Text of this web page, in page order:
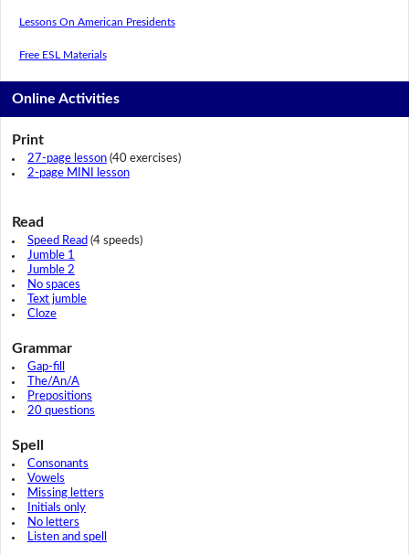
Lessons On American Presidents
Free ESL Materials
Online Activities
Print
27-page lesson(40 exercises)
2-page MINI lesson
Read
Speed Read (4 speeds)
Jumble 1
Jumble 2
No spaces
Text jumble
Cloze
Grammar
Gap-fill
The/An/A
Prepositions
20 questions
Spell
Consonants
Vowels
Missing letters
Initials only
No letters
Listen and spell